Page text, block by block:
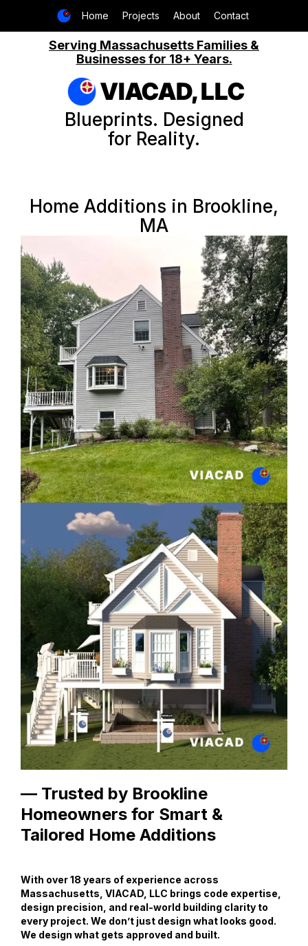
Home Projects About Contact
Serving Massachusetts Families &
Businesses for 18+ Years.
VIACAD, LLC
Blueprints. Designed
for Reality.
Home Additions in Brookline,
MA
— Trusted by Brookline
Homeowners for Smart &
Tailored Home Additions
With over 18 years of experience across
Massachusetts, VIACAD, LLC brings code expertise,
design precision, and real-world building clarity to
every project. We don’t just design what looks good.
We design what gets approved and built.